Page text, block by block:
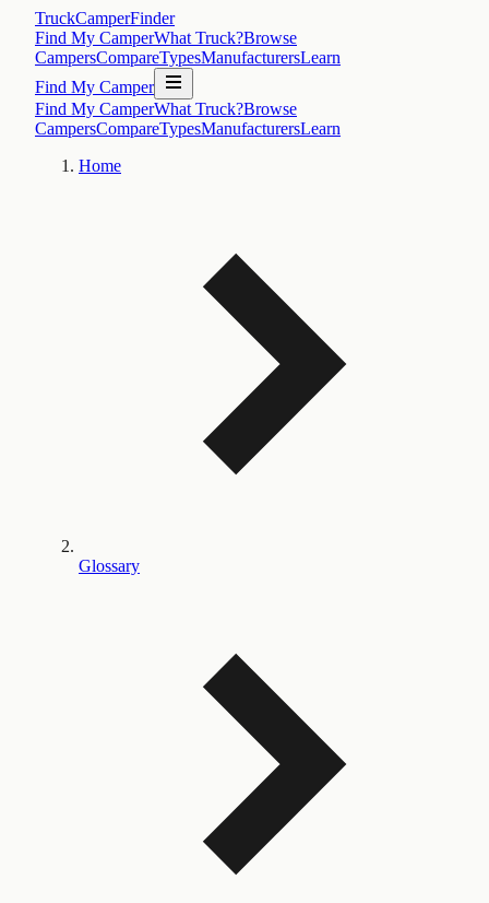
TruckCamperFinder
Find My CamperWhat Truck?Browse
CampersCompareTypesManufacturersLearn
Find My Camper
Find My CamperWhat Truck?Browse
CampersCompareTypesManufacturersLearn
Home
Glossary